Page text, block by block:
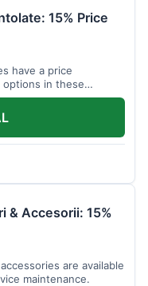
15% Price
have a price
options in these
& Accesorii: 15%
are available
maintenance.